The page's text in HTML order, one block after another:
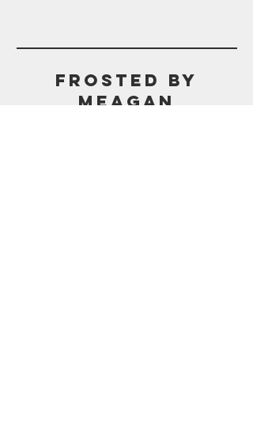
Frosted BY
MEAGAN